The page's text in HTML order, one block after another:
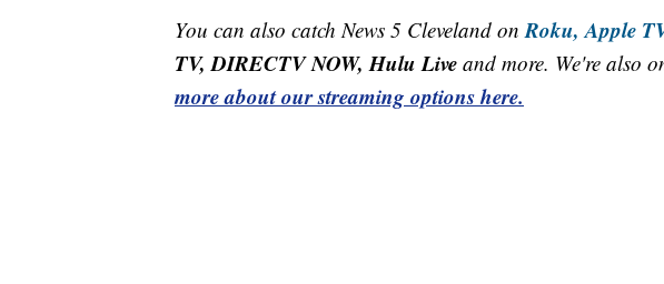
You can also catch News 5 Cleveland onRoku, Apple
TV, DIRECTV NOW, Hulu Live and more. We're also
more about our streaming options here.